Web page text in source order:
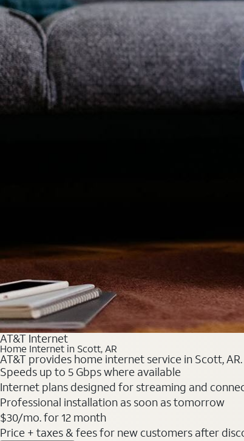
AT&T Internet
Home Internet in Scott, AR
AT&T provides home internet service in Scott,
Speeds up to 5 Gbps where available
Internet plans designed for streaming and
Professional installation as soon as tomorrow
$30/mo. for 12 month
Price + taxes & fees for new customers after